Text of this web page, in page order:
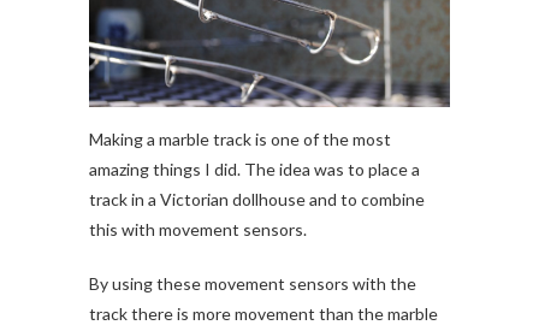
Making a marble track is one of the most
amazing things I did. The idea was to place a
track in a Victorian dollhouse and to combine
this with movement sensors.
By using these movement sensors with the
track there is more movement than the marble